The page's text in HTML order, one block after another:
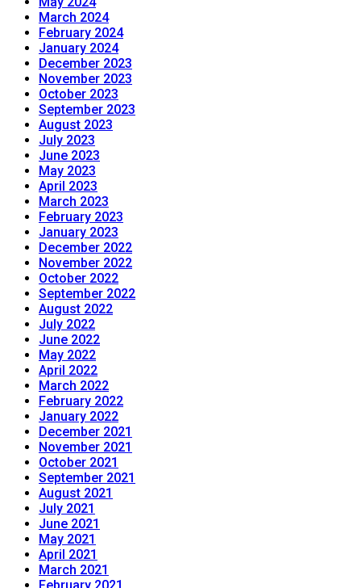
March 2024
February 2024
January 2024
December 2023
November 2023
October 2023
September 2023
August 2023
July 2023
June 2023
May 2023
April 2023
March 2023
February 2023
January 2023
December 2022
November 2022
October 2022
September 2022
August 2022
July 2022
June 2022
May 2022
April 2022
March 2022
February 2022
January 2022
December 2021
November 2021
October 2021
September 2021
August 2021
July 2021
June 2021
May 2021
April 2021
March 2021
February 2021